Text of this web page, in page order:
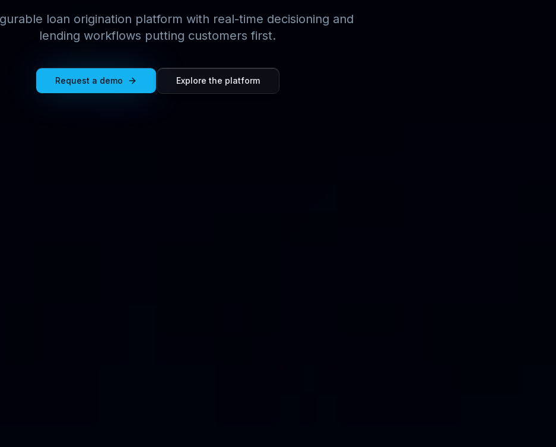
loan origination platform with real-time decisioning and
lending workflows putting customers first.
Request a demo Explore the platform